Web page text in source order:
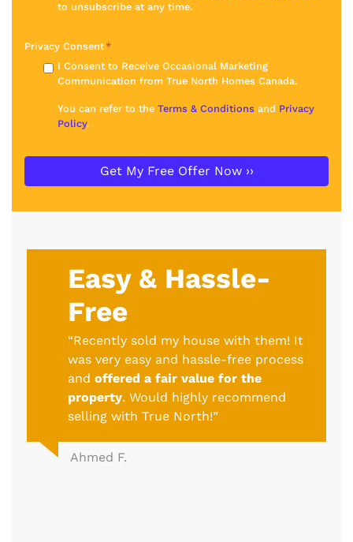
to unsubscribe at any time.
Privacy Consent *
I Consent to Receive Occasional Marketing
Communication from True North Homes Canada.
You can refer to the Terms & Conditions and Privacy
Policy.
Easy & Hassle-
Free
“Recently sold my house with them! It
was very easy and hassle-free process
and offered a fair value for the
property. Would highly recommend
selling with True North!”
Ahmed F.